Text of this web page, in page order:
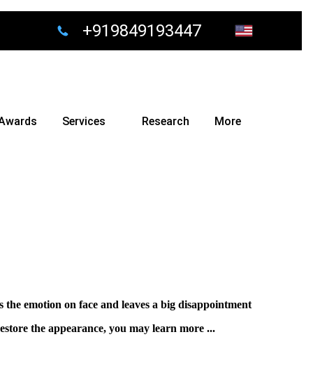
Services Research More
+919849193447
the emotion on face and leaves a big disappointment
the appearance, you may learn more ...